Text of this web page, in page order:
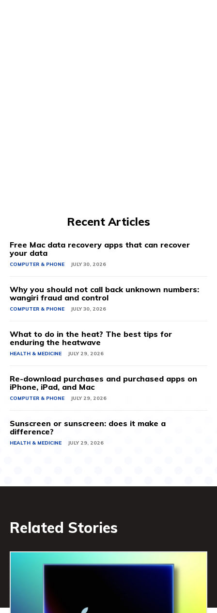
Recent Articles
Free Mac data recovery apps that can recover
your data
COMPUTER & PHONE JULY 30, 2026
Why you should not call back unknown numbers:
wangiri fraud and control
COMPUTER & PHONE JULY 30, 2026
What to do in the heat? The best tips for
enduring the heatwave
HEALTH & MEDICINE JULY 29, 2026
Re-download purchases and purchased apps on
iPhone, iPad, and Mac
COMPUTER & PHONE JULY 29, 2026
Sunscreen or sunscreen: does it make a
difference?
HEALTH & MEDICINE JULY 29, 2026
Related Stories